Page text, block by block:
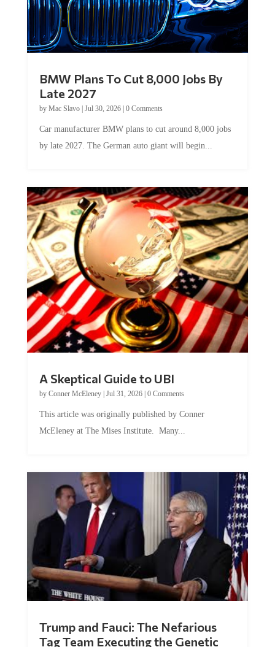
BMW Plans To Cut 8,000 Jobs By
Late 2027
by Mac Slavo| Jul 30, 2026| 0 Comments
Car manufacturer BMW plans to cut around 8,000 jobs
by late 2027. The German auto giant will begin...
A Skeptical Guide to UBI
by Conner McEleney| Jul 31, 2026| 0 Comments
This article was originally published by Conner
McEleney at The Mises Institute. Many...
Trump and Fauci: The Nefarious
Tag Team Executing the Genetic